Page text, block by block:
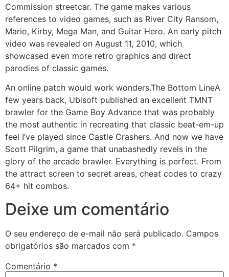
Commission streetcar. The game makes various
references to video games, such as River City Ransom,
Mario, Kirby, Mega Man, and Guitar Hero. An early pitch
video was revealed on August 11, 2010, which
showcased even more retro graphics and direct
parodies of classic games.
An online patch would work wonders.The Bottom LineA
few years back, Ubisoft published an excellent TMNT
brawler for the Game Boy Advance that was probably
the most authentic in recreating that classic beat-em-up
feel I’ve played since Castle Crashers. And now we have
Scott Pilgrim, a game that unabashedly revels in the
glory of the arcade brawler. Everything is perfect. From
the attract screen to secret areas, cheat codes to crazy
64+ hit combos.
Deixe um comentário
O seu endereço de e-mail não será publicado. Campos
obrigatórios são marcados com *
Comentário *